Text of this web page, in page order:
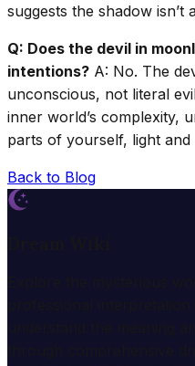
suggests the shadow isn’t
Q: Does the devil in
intentions? A: No. The
unconscious, not literal
inner world’s complexity,
parts of yourself, light and
Back to Blog